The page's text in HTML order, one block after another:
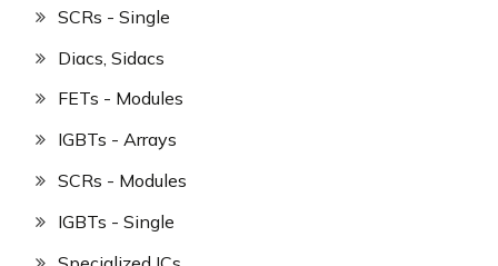
SCRs - Single
Diacs, Sidacs
FETs - Modules
IGBTs - Arrays
SCRs - Modules
IGBTs - Single